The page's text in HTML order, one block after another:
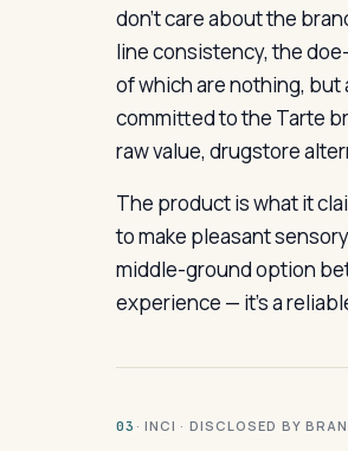
don’t care about the
line consistency, the
of which are nothing,
committed to the Tarte
raw value, drugstore
The product is what it
to make pleasant
middle-ground option
experience — it’s a
03 · INCI · DISCLOSED BY